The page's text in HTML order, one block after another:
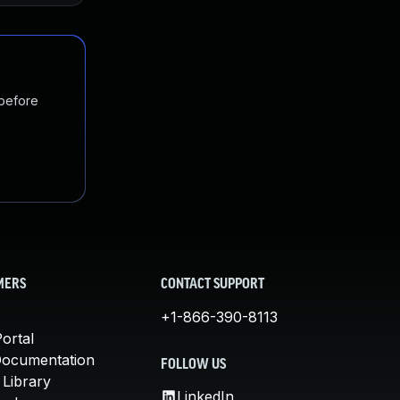
Library
CONTACT SUPPORT
+1-866-390-8113
FOLLOW US
LinkedIn